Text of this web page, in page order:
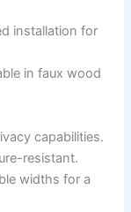
installation for
in faux wood
capabilities.
resistant.
widths for a